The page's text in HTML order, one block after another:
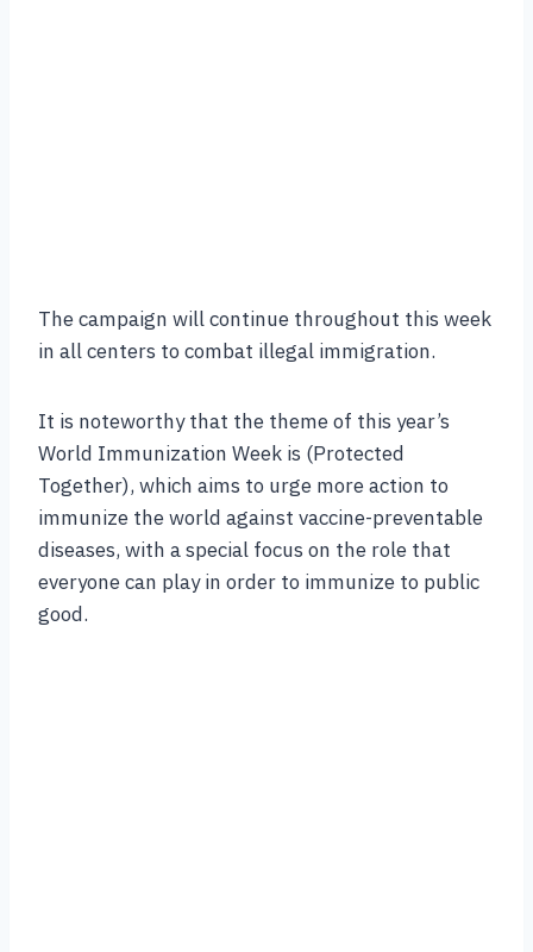
The campaign will continue throughout this week
in all centers to combat illegal immigration.
It is noteworthy that the theme of this year’s
World Immunization Week is (Protected
Together), which aims to urge more action to
immunize the world against vaccine-preventable
diseases, with a special focus on the role that
everyone can play in order to immunize to public
good.